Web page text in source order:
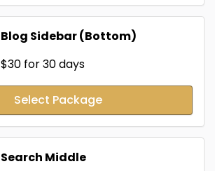
Blog Sidebar (Bottom)
$30 for 30 days
Select Package
Search Middle